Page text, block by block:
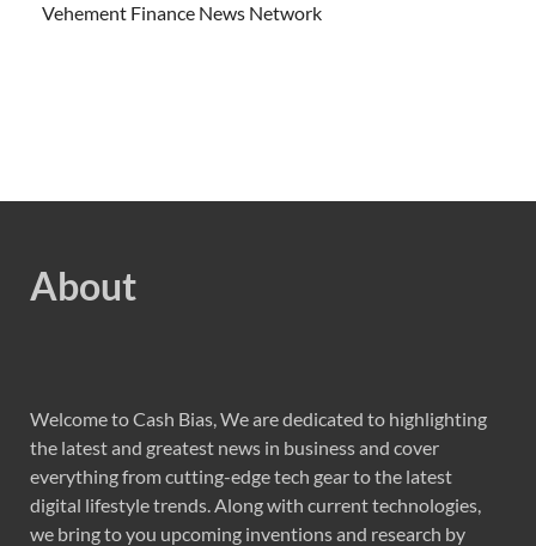
Vehement Finance News Network
About
Welcome to Cash Bias, We are dedicated to highlighting
the latest and greatest news in business and cover
everything from cutting-edge tech gear to the latest
digital lifestyle trends. Along with current technologies,
we bring to you upcoming inventions and research by